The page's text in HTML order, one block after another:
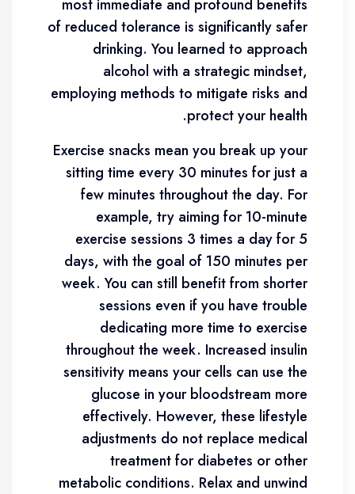
most immediate and profound benefits
of reduced tolerance is significantly safer
drinking. You learned to approach
alcohol with a strategic mindset,
employing methods to mitigate risks and
protect your health.
Exercise snacks mean you break up your
sitting time every 30 minutes for just a
few minutes throughout the day. For
example, try aiming for 10-minute
exercise sessions 3 times a day for 5
days, with the goal of 150 minutes per
week. You can still benefit from shorter
sessions even if you have trouble
dedicating more time to exercise
throughout the week. Increased insulin
sensitivity means your cells can use the
glucose in your bloodstream more
effectively. However, these lifestyle
adjustments do not replace medical
treatment for diabetes or other
metabolic conditions. Relax and unwind